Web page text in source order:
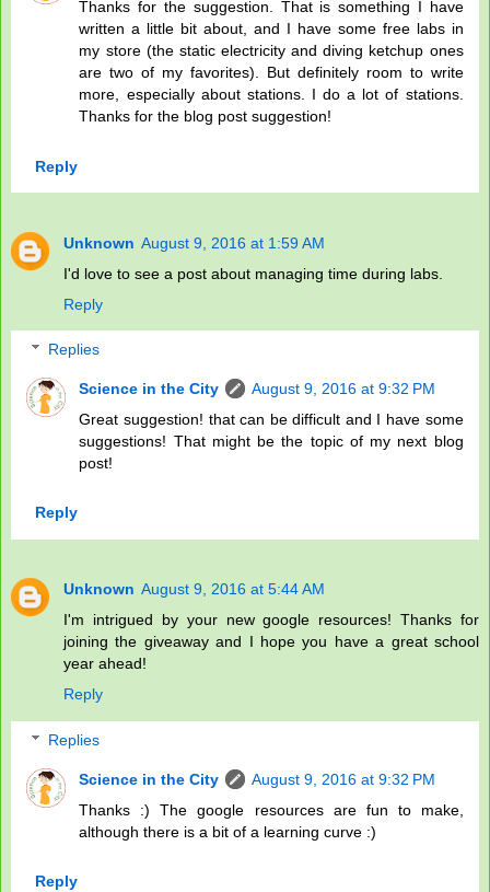
Thanks for the suggestion. That is something I have
written a little bit about, and I have some free labs in
my store (the static electricity and diving ketchup ones
are two of my favorites). But definitely room to write
more, especially about stations. I do a lot of stations.
Thanks for the blog post suggestion!
Reply
Unknown August 9, 2016 at 1:59 AM
I'd love to see a post about managing time during labs.
Reply
Replies
Science in the City
August 9, 2016 at 9:32 PM
Great suggestion! that can be difficult and I have some
suggestions! That might be the topic of my next blog
post!
Reply
Unknown August 9, 2016 at 5:44 AM
I'm intrigued by your new google resources! Thanks for
joining the giveaway and I hope you have a great school
year ahead!
Reply
Replies
Science in the City
August 9, 2016 at 9:32 PM
Thanks :) The google resources are fun to make,
although there is a bit of a learning curve :)
Reply